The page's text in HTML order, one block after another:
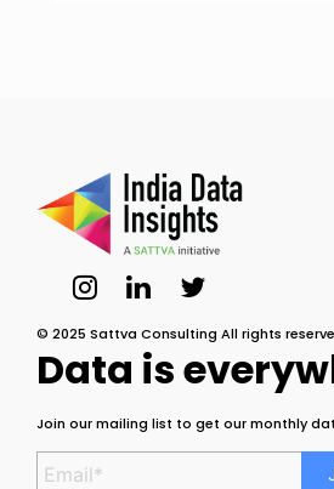
© 2025 Sattva Consulting All rights
Data is
Join our mailing list to get our monthly